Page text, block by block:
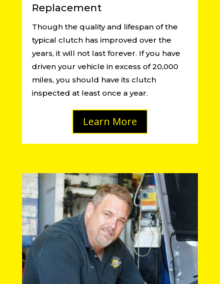
Replacement
Though the quality and lifespan of the
typical clutch has improved over the
years, it will not last forever. If you have
driven your vehicle in excess of 20,000
miles, you should have its clutch
inspected at least once a year.
Learn More